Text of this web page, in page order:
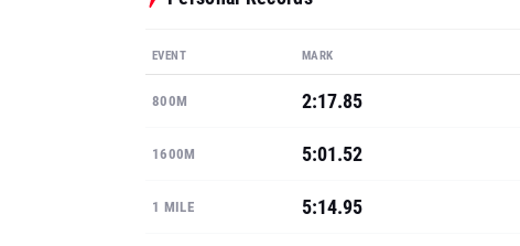
EVENT MARK
800M 2:17.85
1600M 5:01.52
1 MILE 5:14.95